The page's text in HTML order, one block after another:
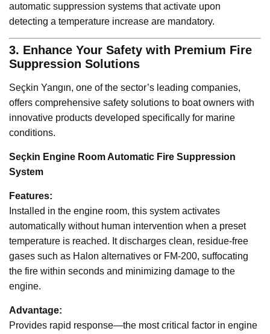
automatic suppression systems that activate upon
detecting a temperature increase are mandatory.
3. Enhance Your Safety with Premium Fire
Suppression Solutions
Seçkin Yangın, one of the sector’s leading companies,
offers comprehensive safety solutions to boat owners with
innovative products developed specifically for marine
conditions.
Seçkin Engine Room Automatic Fire Suppression
System
Features:
Installed in the engine room, this system activates
automatically without human intervention when a preset
temperature is reached. It discharges clean, residue-free
gases such as Halon alternatives or FM-200, suffocating
the fire within seconds and minimizing damage to the
engine.
Advantage:
Provides rapid response—the most critical factor in engine